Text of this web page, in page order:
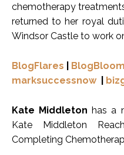
chemotherapy
returned to her royal
Windsor Castle to work
BlogFlares
marksuccessnow|
Kate Middleton has a
Kate Middleton
Completing